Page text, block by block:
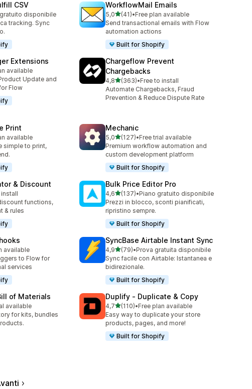
CSV
disponibile
tracking. Sync
WorkflowMail Emails
5,0stelle su 5
(41)
41 recensioni totali
•Free plan available
Send transactional emails with Flow
automation actions
Built for Shopify
Extensions
available
Update and
Flow
Chargeflow Prevent
Chargebacks
4,8stelle su 5
(363)
363 recensioni totali
•Free to install
Automate Chargebacks, Fraud
Prevention & Reduce Dispute Rate
Print
available
simple to print,
Mechanic
5,0stelle su 5
(127)
127 recensioni totali
•Free trial available
Premium workflow automation and
custom development platform
Built for Shopify
& Discount
functions,
& rules
Bulk Price Editor Pro
4,6stelle su 5
(137)
137 recensioni totali
•Piano gratuito disponibile
Prezzi in blocco, sconti pianificati,
ripristino sempre.
Built for Shopify
available
to Flow for
services
SyncBase Airtable Instant Sync
4,9stelle su 5
(79)
79 recensioni totali
•Prova gratuita disponibile
Sync facile con Airtable: Istantanea e
bidirezionale.
Built for Shopify
of Materials
available
for kits, bundles
Duplify ‑ Duplicate & Copy
4,7stelle su 5
(110)
110 recensioni totali
•Free plan available
Easy way to duplicate your store
products, pages, and more!
Built for Shopify